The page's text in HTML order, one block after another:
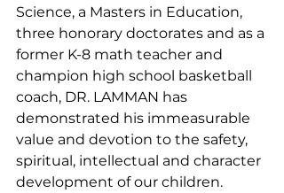
Science, a Masters in Education,
three honorary doctorates and as a
former K-8 math teacher and
champion high school basketball
coach, DR. LAMMAN has
demonstrated his immeasurable
value and devotion to the safety,
spiritual, intellectual and character
development of our children.